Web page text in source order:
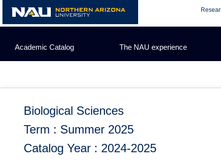
content
Academic Catalog The NAU experience
Biological Sciences
Term : Summer 2025
Catalog Year : 2024-2025